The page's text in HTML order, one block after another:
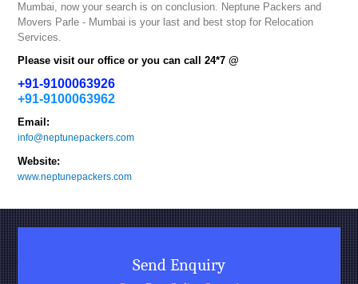
Mumbai, now your search is on conclusion. Neptune Packers and
Movers Parle - Mumbai is your last and best stop for Relocation
Services.
Please visit our office or you can call 24*7 @
+91-9100063926
+91-9100063962
Email:
info@neptunepackers.com
Website:
www.neptunepackers.com
Send Enquiry